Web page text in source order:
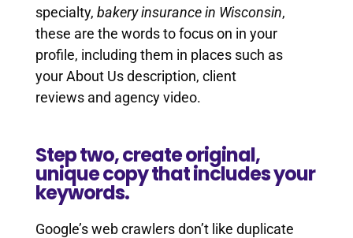
specialty, bakery insurance in Wisconsin,
these are the words to focus on in your
profile, including them in places such as
your About Us description, client
reviews and agency video.
Step two, create original,
unique copy that includes your
keywords.
Google’s web crawlers don’t like duplicate